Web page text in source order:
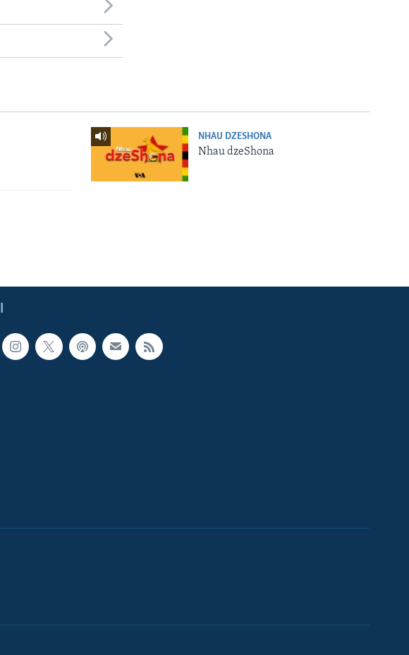
NHAU DZESHONA
Nhau dzeShona